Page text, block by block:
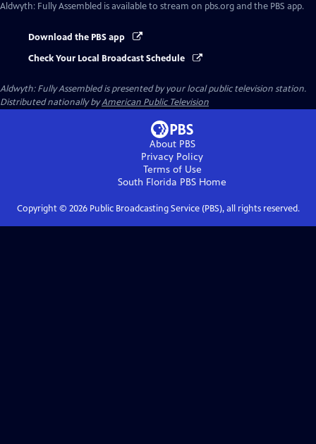
Aldwyth: Fully Assembled is available to stream on pbs.org and the PBS app.
Download the PBS app
Check Your Local Broadcast Schedule
Aldwyth: Fully Assembledis presented by your local public television station.
Distributed nationally byAmerican Public Television
About PBS
Privacy Policy
Terms of Use
South Florida PBS Home
Copyright © 2026Public Broadcasting Service (PBS), all rights reserved.